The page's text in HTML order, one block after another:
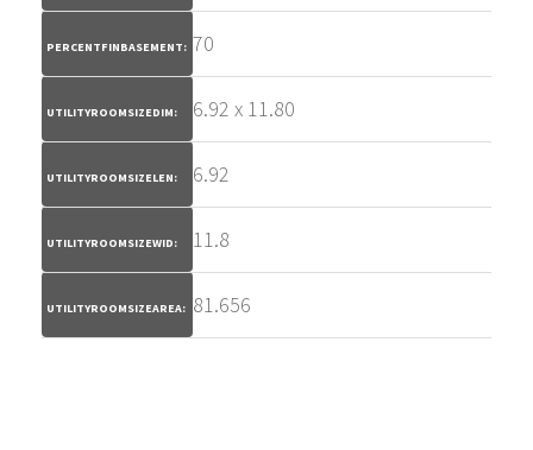
PERCENTFINBASEMENT: 70
UTILITYROOMSIZEDIM: 6.92 x 11.80
UTILITYROOMSIZELEN: 6.92
UTILITYROOMSIZEWID: 11.8
UTILITYROOMSIZEAREA: 81.656